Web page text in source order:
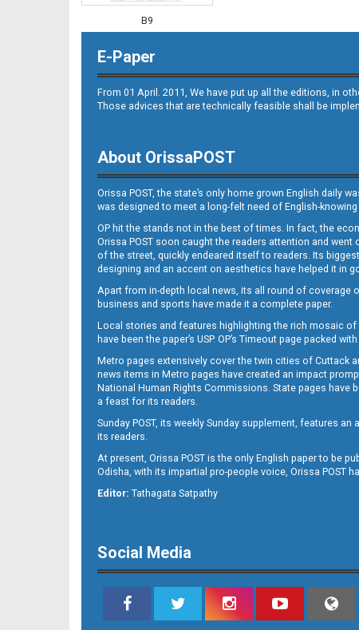
B9
B10
B11
E-Paper
From 01 April. 2011, We have put up all the editions, in
Those advices that are technically feasible shall be
About OrissaPOST
Orissa POST, the state’s only home grown English daily
was designed to meet a long-felt need of English-
OP hit the stands not in the best of times. In fact, the
Orissa POST soon caught the readers attention and
of the street, quickly endeared itself to readers. Its
designing and an accent on aesthetics have helped it in
Apart from in-depth local news, its all round of coverage
business and sports have made it a complete paper.
Local stories and features highlighting the rich mosaic
have been the paper’s USP. OP’s Timeout page
Metro pages extensively cover the twin cities of Cuttack
news items in Metro pages have created an impact
National Human Rights Commissions. State pages
a feast for its readers.
Sunday POST, its weekly Sunday supplement, features
its readers.
At present, Orissa POST is the only English paper to be
Odisha, with its impartial pro-people voice, Orissa POST
Editor: Tathagata Satpathy
Social Media